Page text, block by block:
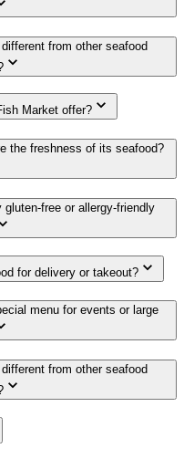
from other seafood
Market offer?
the freshness of its seafood?
free or allergy-friendly
for delivery or takeout?
menu for events or large
from other seafood